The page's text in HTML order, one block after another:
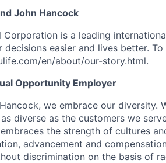
John Hancock
Corporation is a leading
decisions easier and lives better.
en/about/our-story.html.
Opportunity Employer
we embrace our diversity.
diverse as the customers we
the strength of cultures
advancement and
discrimination on the basis of